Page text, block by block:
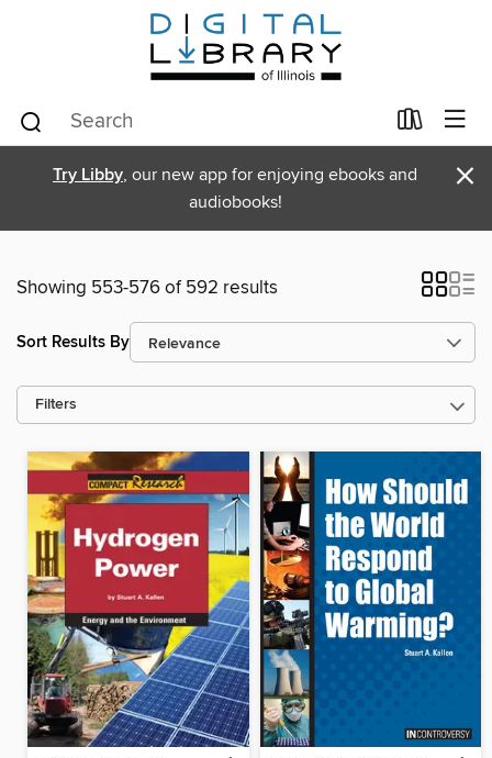
Try Libby, our new app for enjoying ebooks and
audiobooks!
×
Showing 553-576 of 592 results
Sort Results By
Filters